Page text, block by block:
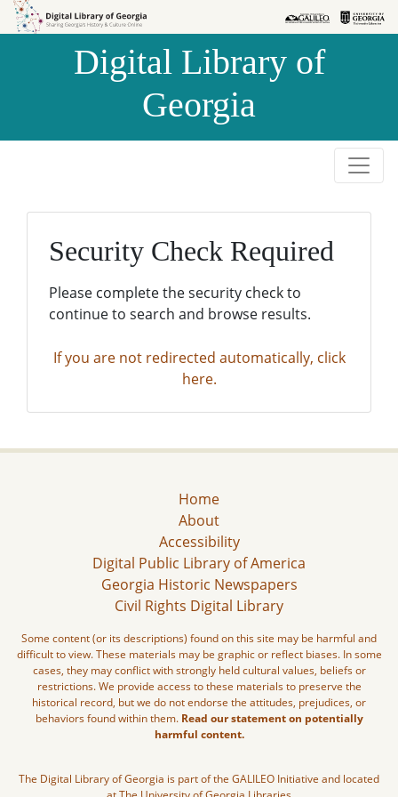
Skip to
Skip to
Digital Library of
Georgia
Security Check Required
Please complete the security check to
continue to search and browse results.
If you are not redirected automatically, click
here.
Home
About
Accessibility
Digital Public Library of America
Georgia Historic Newspapers
Civil Rights Digital Library
Some content (or its descriptions) found on this site may be harmful and
difficult to view. These materials may be graphic or reflect biases. In some
cases, they may conflict with strongly held cultural values, beliefs or
restrictions. We provide access to these materials to preserve the
historical record, but we do not endorse the attitudes, prejudices, or
behaviors found within them. Read our statement on potentially
harmful content.
The Digital Library of Georgia is part of the GALILEO Initiative and located